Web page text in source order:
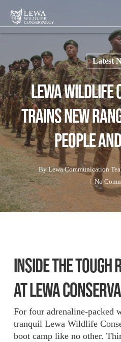
main
Latest
Lewa Wildlife
Trains New
People
By Lewa Communication
No
INSIDE THE TOUGH
AT LEWA
For four adrenaline-packed
tranquil Lewa Wildlife
boot camp like no other.